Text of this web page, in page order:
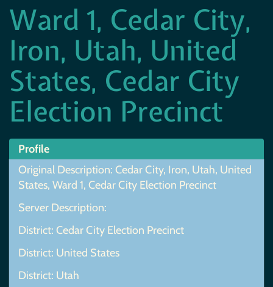
Ward 1, Cedar City,
Iron, Utah, United
States, Cedar City
Election Precinct
Profile
Original Description: Cedar City, Iron, Utah, United
States, Ward 1, Cedar City Election Precinct
Server Description:
District: Cedar City Election Precinct
District: United States
District: Utah